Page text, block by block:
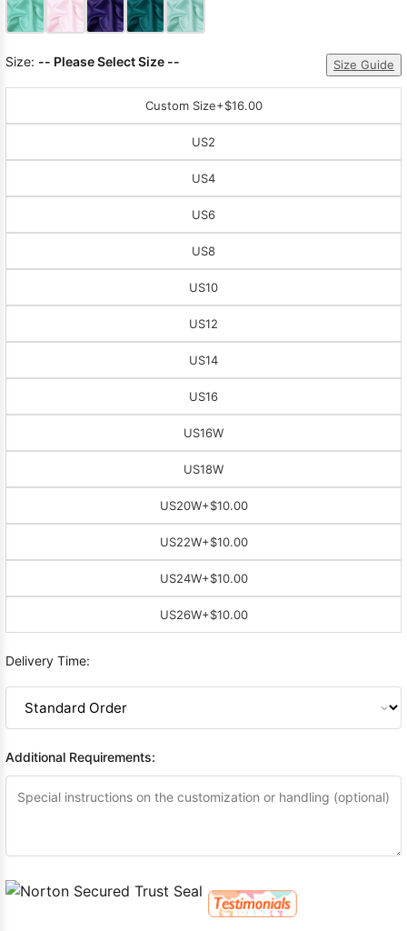
Size: -- Please Select Size -- Size Guide
Custom Size+$16.00
US2
US4
US6
US8
US10
US12
US14
US16
US16W
US18W
US20W+$10.00
US22W+$10.00
US24W+$10.00
US26W+$10.00
Delivery Time:
Additional Requirements: